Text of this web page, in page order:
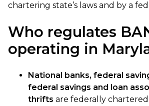
chartering state’s laws and by a
Who regulates
operating in
National banks, federal
federal savings and loan
thrifts are federally